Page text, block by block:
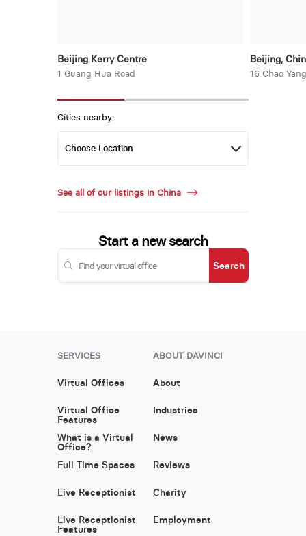
Beijing Kerry Centre
1 Guang Hua Road
Beijing,
16 Chao
Cities nearby:
See all of our listings in China
Start a new search
Search
SERVICES
Virtual Offices
Virtual Office
Features
What is a Virtual
Office?
Full Time Spaces
Live Receptionist
Live Receptionist
Features
ABOUT DAVINCI
About
Industries
News
Reviews
Charity
Employment